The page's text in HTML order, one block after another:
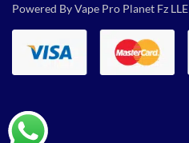
Powered By Vape Pro Planet Fz LLE